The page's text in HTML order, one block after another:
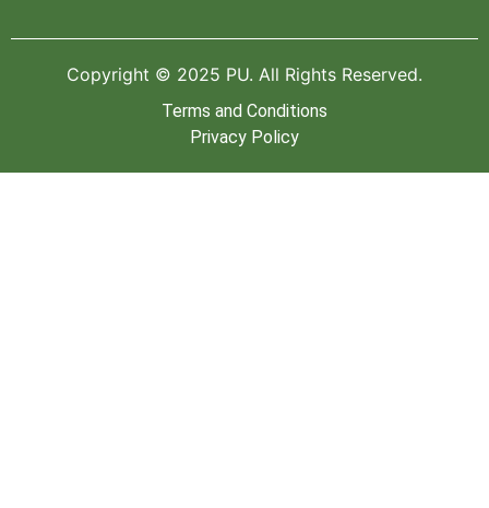
Copyright © 2025 PU. All Rights Reserved.
Terms and Conditions
Privacy Policy